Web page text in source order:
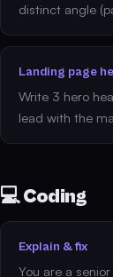
distinct angle
Landing page
Write 3 hero
lead with the
💻 Coding
Explain & fix
You are a